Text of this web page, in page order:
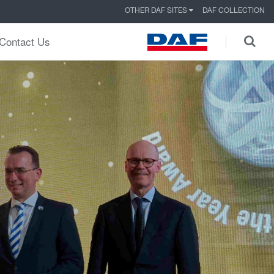
OTHER DAF SITES DAF COLLECTION
Us